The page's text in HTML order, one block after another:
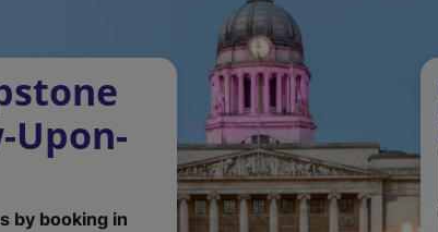
Upon-
by booking in